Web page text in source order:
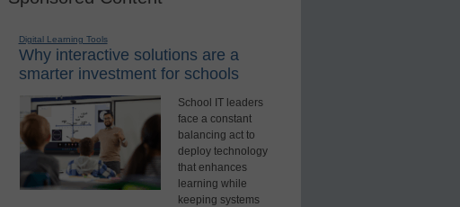
Digital Learning Tools
Why interactive solutions are a
smarter investment for schools
School IT leaders
face a constant
balancing act to
deploy technology
that enhances
learning while
keeping systems